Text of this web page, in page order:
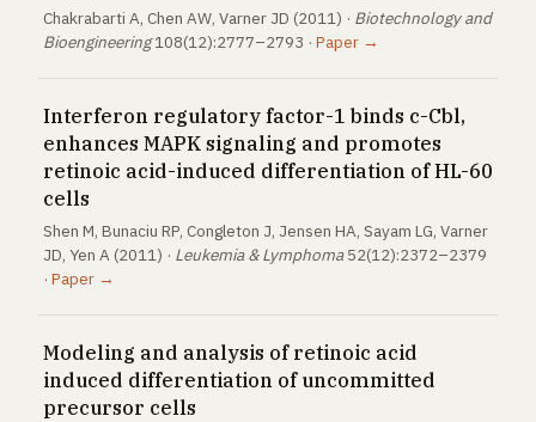
Chakrabarti A, Chen AW, Varner JD (2011) · Biotechnology and
Bioengineering108(12):2777–2793 · Paper →
Interferon regulatory factor-1 binds c-Cbl,
enhances MAPK signaling and promotes
retinoic acid-induced differentiation of HL-60
cells
Shen M, Bunaciu RP, Congleton J, Jensen HA, Sayam LG, Varner
JD, Yen A (2011) · Leukemia & Lymphoma52(12):2372–2379
· Paper →
Modeling and analysis of retinoic acid
induced differentiation of uncommitted
precursor cells